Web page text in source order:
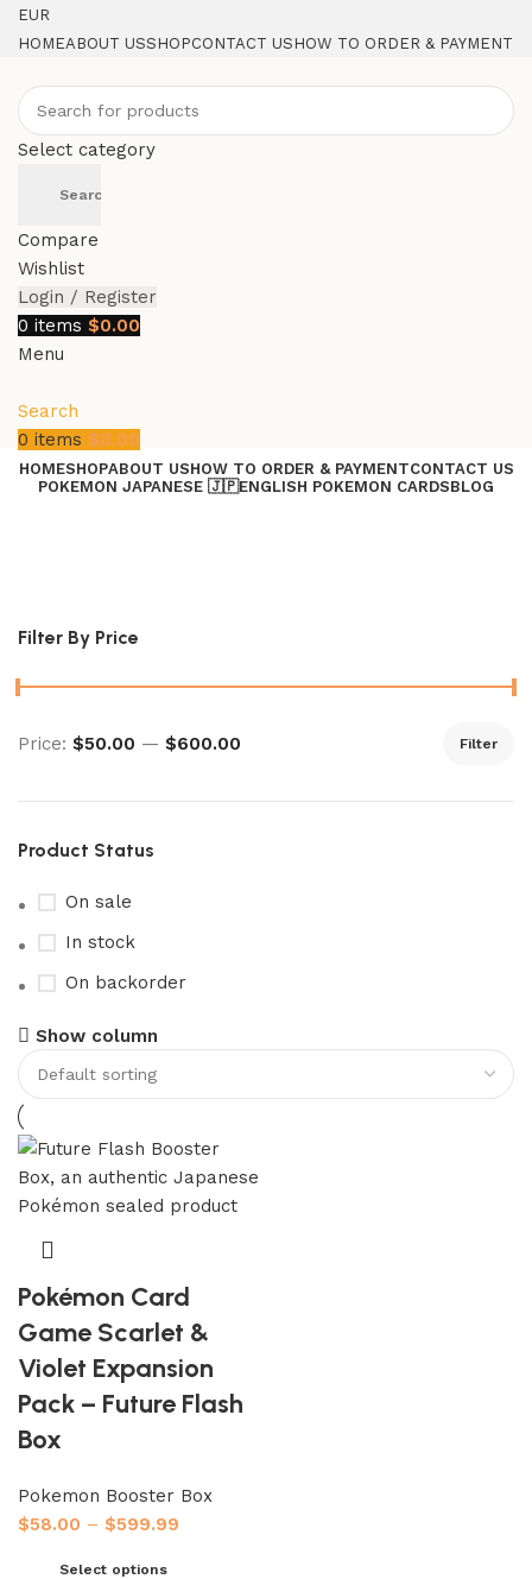
EUR
HOMEABOUT USSHOPCONTACT US HOW TO ORDER & PAYMENT
Select category
Search
Compare
Wishlist
Login / Register
0 items $0.00
Menu
Search
0 items $0.00
HOMESHOPABOUT USHOW TO ORDER & PAYMENTCONTACT US
POKEMON JAPANESE 🇯🇵ENGLISH POKEMON CARDSBLOG
Filter By Price
Filter
Price: $50.00 — $600.00
Product Status
On sale
In stock
On backorder
Show column
Pokémon Card
Game Scarlet &
Violet Expansion
Pack – Future Flash
Box
Pokemon Booster Box
$58.00 – $599.99
Select options